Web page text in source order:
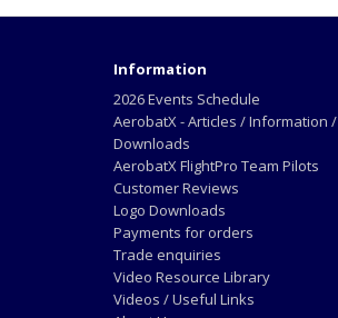
Information
2026 Events Schedule
AerobatX - Articles / Information /
Downloads
AerobatX FlightPro Team Pilots
Customer Reviews
Logo Downloads
Payments for orders
Trade enquiries
Video Resource Library
Videos / Useful Links